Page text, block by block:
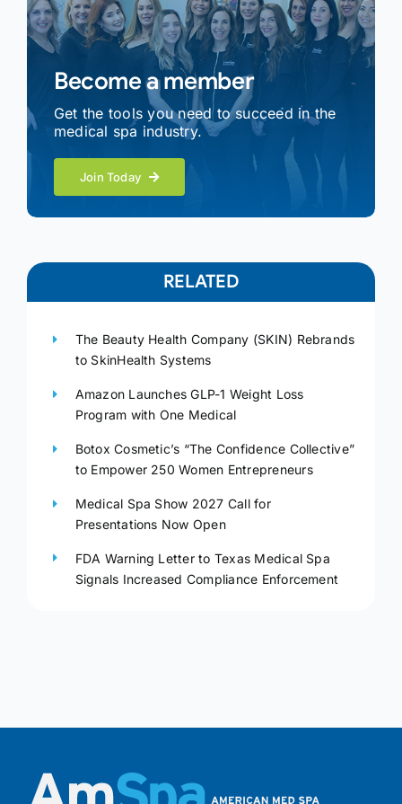
Become a member
Get the tools you need to succeed in the
medical spa industry.
Join Today
RELATED
The Beauty Health Company (SKIN) Rebrands
to SkinHealth Systems
Amazon Launches GLP-1 Weight Loss
Program with One Medical
Botox Cosmetic’s “The Confidence Collective”
to Empower 250 Women Entrepreneurs
Medical Spa Show 2027 Call for
Presentations Now Open
FDA Warning Letter to Texas Medical Spa
Signals Increased Compliance Enforcement